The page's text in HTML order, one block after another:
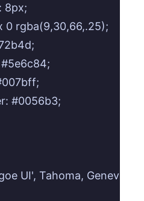
8px;
0 rgba(9,30,66,.25);
#5e6c84;
#0056b3;
UI', Tahoma, Geneva,